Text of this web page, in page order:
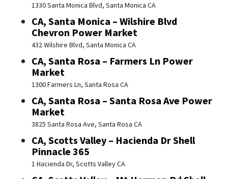
1330 Santa Monica Blvd, Santa Monica CA
CA, Santa Monica – Wilshire Blvd
Chevron Power Market
432 Wilshire Blvd, Santa Monica CA
CA, Santa Rosa – Farmers Ln Power
Market
1300 Farmers Ln, Santa Rosa CA
CA, Santa Rosa – Santa Rosa Ave Power
Market
3825 Santa Rosa Ave, Santa Rosa CA
CA, Scotts Valley – Hacienda Dr Shell
Pinnacle 365
1 Hacienda Dr, Scotts Valley CA